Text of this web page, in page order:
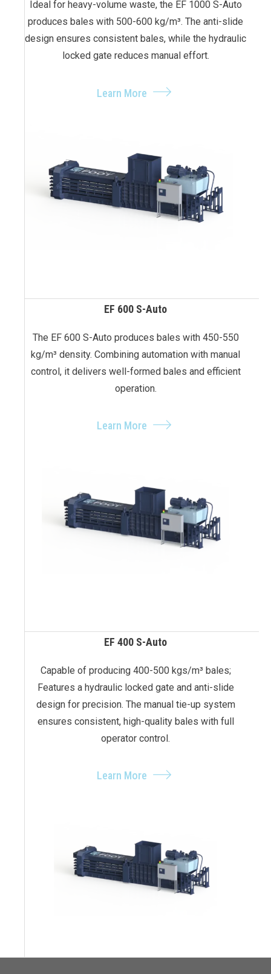
Ideal for heavy-volume waste, the EF 1000 S-Auto
produces bales with 500-600 kg/m³. The anti-slide
design ensures consistent bales, while the hydraulic
locked gate reduces manual effort.
Learn More
EF 600 S-Auto
The EF 600 S-Auto produces bales with 450-550
kg/m³ density. Combining automation with manual
control, it delivers well-formed bales and efficient
operation.
Learn More
EF 400 S-Auto
Capable of producing 400-500 kgs/m³ bales;
Features a hydraulic locked gate and anti-slide
design for precision. The manual tie-up system
ensures consistent, high-quality bales with full
operator control.
Learn More